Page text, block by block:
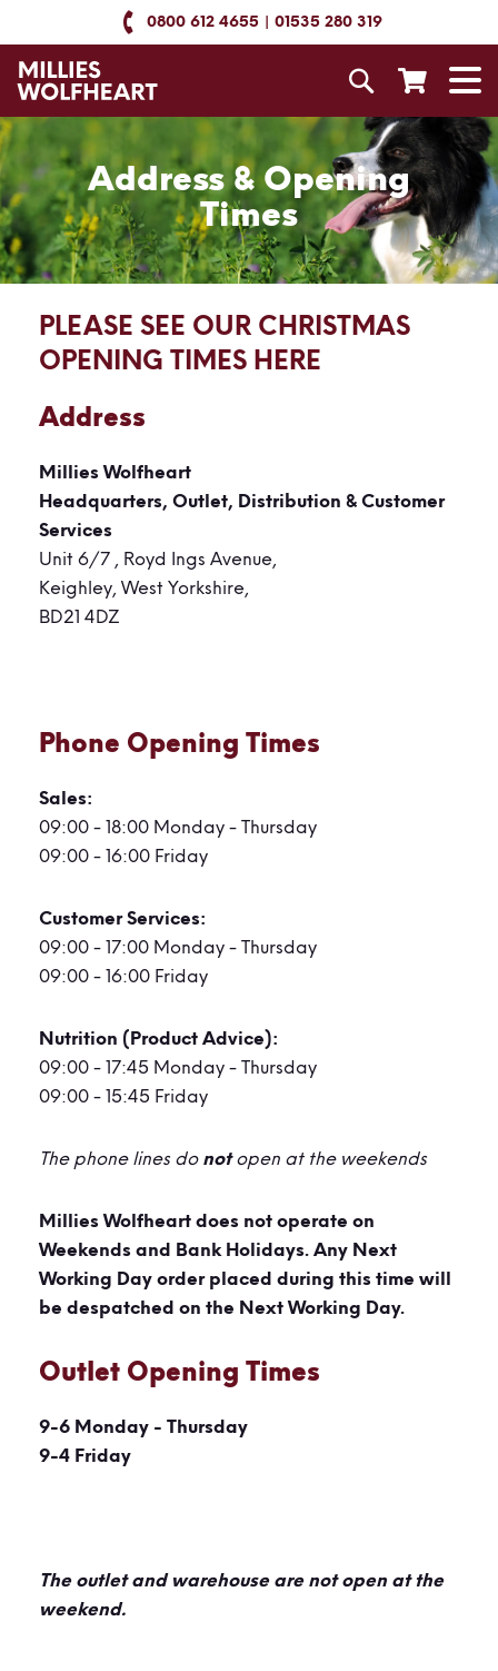
to
Content
0800 612 4655 01535 280 319
Search
Address & Opening
Times
PLEASE SEE OUR CHRISTMAS
OPENING TIMES HERE
Address
Millies Wolfheart
Headquarters, Outlet, Distribution & Customer
Services
Unit 6/7 , Royd Ings Avenue,
Keighley, West Yorkshire,
BD21 4DZ
Phone Opening Times
Sales:
09:00 - 18:00 Monday - Thursday
09:00 - 16:00 Friday
Customer Services:
09:00 - 17:00 Monday - Thursday
09:00 - 16:00 Friday
Nutrition (Product Advice):
09:00 - 17:45 Monday - Thursday
09:00 - 15:45 Friday
The phone lines do notopen at the weekends
Millies Wolfheart does not operate on
Weekends and Bank Holidays. Any Next
Working Day order placed during this time will
be despatched on the Next Working Day.
Outlet Opening Times
9-6 Monday - Thursday
9-4 Friday
The outlet and warehouse are not open at the
weekend.